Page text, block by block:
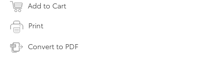
Add to Cart
Print
Convert to PDF